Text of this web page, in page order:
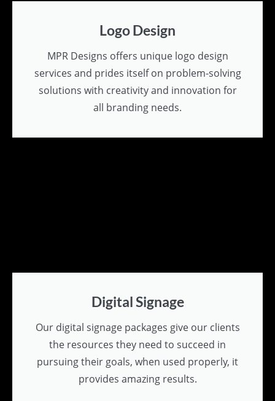
Logo Design
MPR Designs offers unique logo design
services and prides itself on problem-solving
solutions with creativity and innovation for
all branding needs.
Digital Signage
Our digital signage packages give our clients
the resources they need to succeed in
pursuing their goals, when used properly, it
provides amazing results.